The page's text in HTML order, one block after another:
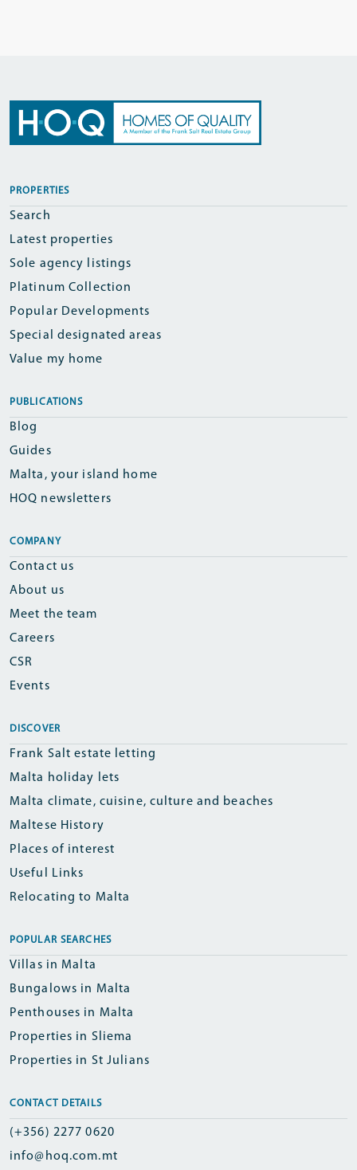
PROPERTIES
Search
Latest properties
Sole agency listings
Platinum Collection
Popular Developments
Special designated areas
Value my home
PUBLICATIONS
Blog
Guides
Malta, your island home
HOQ newsletters
COMPANY
Contact us
About us
Meet the team
Careers
CSR
Events
DISCOVER
Frank Salt estate letting
Malta holiday lets
Malta climate, cuisine, culture and beaches
Maltese History
Places of interest
Useful Links
Relocating to Malta
POPULAR SEARCHES
Villas in Malta
Bungalows in Malta
Penthouses in Malta
Properties in Sliema
Properties in St Julians
CONTACT DETAILS
(+356) 2277 0620
info@hoq.com.mt